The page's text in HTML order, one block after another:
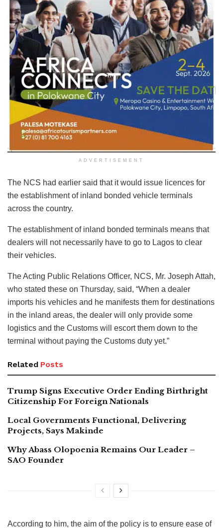
ADVERTISEMENT
The NCS had earlier said that it would issue licences for
the establishment of inland bonded vehicle terminals
across the country.
The establishment of inland bonded terminals means that
dealers will not necessarily have to go to Lagos to clear
their vehicles.
The Acting Public Relations Officer, NCS, Mr. Joseph Attah,
who stated these on Thursday, said, “When a dealer
imports his vehicles and he manifests them for destinations
in the inland areas, the dealer will only provide some
logistics and the Customs will escort them down to the
terminal without paying the Customs duty yet.”
Related Posts
Trump Signs Executive Order Ending Birthright
Citizenship For Foreign Nationals
Local Governments Functional, Delivering
Projects, Says Makinde
Why Abass Olopoenia Remains Our Leader –
SAO Founder
According to him, the aim of the policy is to ensure ease of